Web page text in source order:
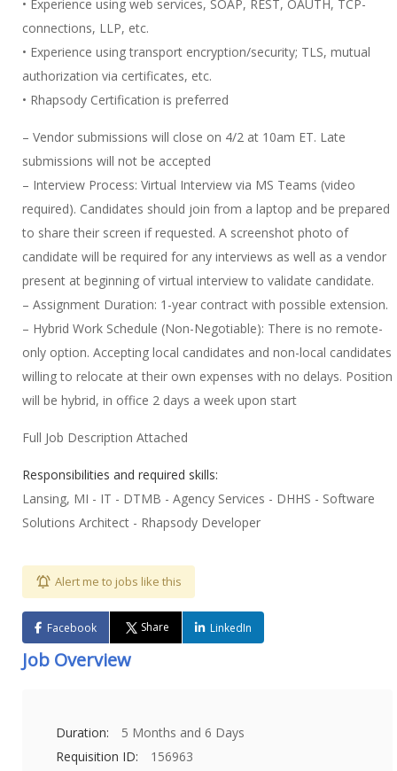
• Experience using web services, SOAP, REST, OAUTH, TCP-
connections, LLP, etc.
• Experience using transport encryption/security; TLS, mutual
authorization via certificates, etc.
• Rhapsody Certification is preferred
– Vendor submissions will close on 4/2 at 10am ET. Late
submissions will not be accepted
– Interview Process: Virtual Interview via MS Teams (video
required). Candidates should join from a laptop and be prepared
to share their screen if requested. A screenshot photo of
candidate will be required for any interviews as well as a vendor
present at beginning of virtual interview to validate candidate.
– Assignment Duration: 1-year contract with possible extension.
– Hybrid Work Schedule (Non-Negotiable): There is no remote-
only option. Accepting local candidates and non-local candidates
willing to relocate at their own expenses with no delays. Position
will be hybrid, in office 2 days a week upon start
Full Job Description Attached
Responsibilities and required skills:
Lansing, MI - IT - DTMB - Agency Services - DHHS - Software
Solutions Architect - Rhapsody Developer
Alert me to jobs like this
Facebook Share LinkedIn
Job Overview
Duration:
5 Months and 6 Days
Requisition ID:
156963